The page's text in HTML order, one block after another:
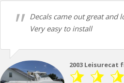
Decals came out great and
Very easy to install
2003 Leisurecat